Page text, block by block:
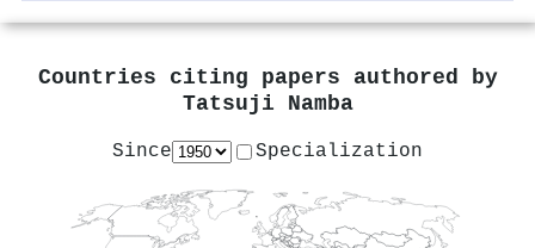
Countries citing papers authored by
Tatsuji Namba
Since Specialization